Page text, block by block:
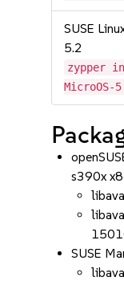
SUSE
5.2
zypper in
MicroOS-
s390x
SUSE